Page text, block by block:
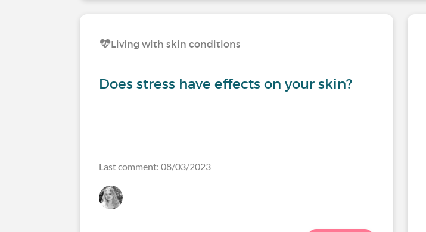
Living with skin conditions
Does stress have effects on your skin?
Last comment: 08/03/2023